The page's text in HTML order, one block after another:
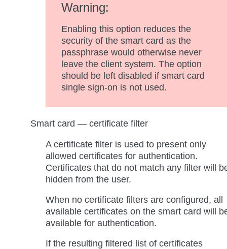
Warning
Enabling this option reduces the
security of the smart card as the
passphrase would otherwise never
leave the client system. The option
should be left disabled if smart card
single sign-on is not used.
Smart card — certificate filter
A certificate filter is used to present only
allowed certificates for authentication.
Certificates that do not match any filter will
hidden from the user.
When no certificate filters are configured, all
available certificates on the smart card will
available for authentication.
If the resulting filtered list of certificates